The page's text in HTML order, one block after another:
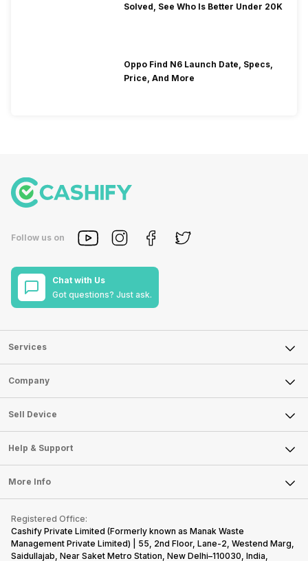
Solved, See Who Is Better Under 20K
Oppo Find N6 Launch Date, Specs,
Price, And More
Follow us on
Chat with Us
Got questions? Just ask.
Services
Sell Phone
Sell Television
Sell Smart Watch
Sell Smart Speakers
Sell DSLR Camera
Sell Earbuds
Repair Phone
Recycle Phone
Find New Phone
Partner With Us
Company
About Us
Careers
Articles
Press Releases
Become Cashify Partner
Become Supersale Partner
Corporate Information
Sell Device
Mobile Phone
Laptop
Tablet
iMac
Gaming Consoles
Help & Support
FAQ
Contact Us
Warranty Policy
Refund Policy
More Info
Privacy Policy
Terms of Use
Registered Office:
Cashify Private Limited (Formerly known as Manak Waste
Management Private Limited) | 55, 2nd Floor, Lane-2, Westend Marg,
Saidullajab, Near Saket Metro Station, New Delhi–110030, India,